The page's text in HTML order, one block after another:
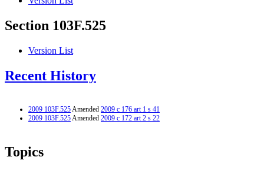
Section 103F.525
Version List
Recent History
2009 103F.525Amended 2009 c 176 art 1 s 41
2009 103F.525Amended 2009 c 172 art 2 s 22
Topics